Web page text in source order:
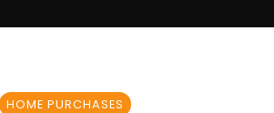
HOME PURCHASES